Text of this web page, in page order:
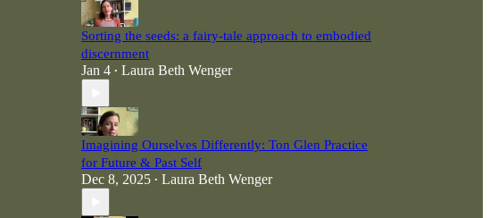
Sorting the seeds: a fairy-tale approach to embodied
discernment
Jan 4 • Laura Beth Wenger
Imagining Ourselves Differently: Ton Glen Practice
for Future & Past Self
Dec 8, 2025 • Laura Beth Wenger